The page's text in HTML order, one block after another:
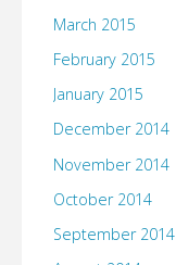
March 2015
February 2015
January 2015
December 2014
November 2014
October 2014
September 2014